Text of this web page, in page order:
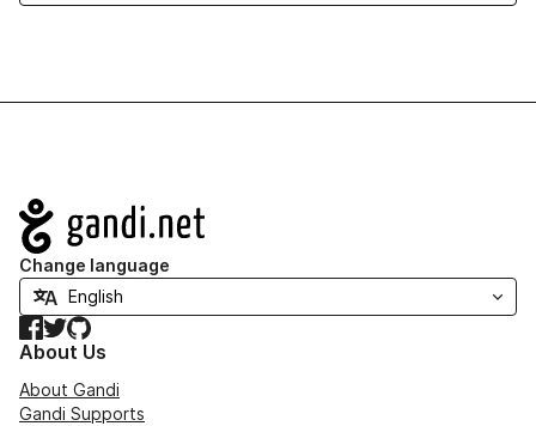
Navigation
Change language
Facebook
TwitterGitHub
About Us
About Gandi
Gandi Supports